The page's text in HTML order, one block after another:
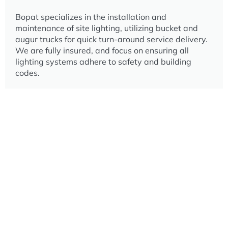
Bopat specializes in the installation and
maintenance of site lighting, utilizing bucket and
augur trucks for quick turn-around service delivery.
We are fully insured, and focus on ensuring all
lighting systems adhere to safety and building
codes.